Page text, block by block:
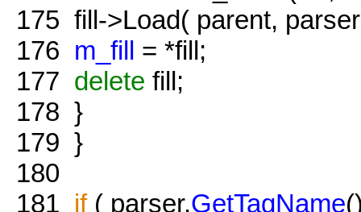
175 fill->Load( parent,
176 m_fill = *fill;
177 delete fill;
178 }
179 }
180
181 if( parser.GetTagName